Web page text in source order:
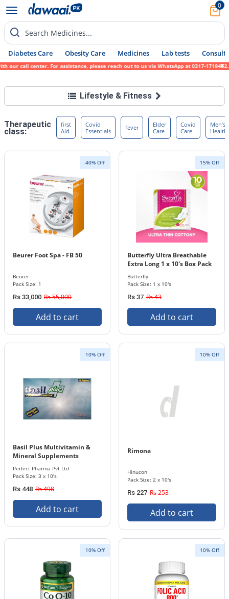
0
Search Medicines...
Diabetes Care Obesity Care Medicines Lab tests Consult
center. For assistance, please reach out to us via WhatsApp at 0317-1719452. We
Lifestyle & Fitness
Therapeutic
class:
first
Aid
Covid
Essentials
fever
Elder
Care
Covid
Care
Men’s
Health
40% Off
Beurer Foot Spa - FB 50
Beurer
Pack Size: 1
Rs 33,000 Rs 55,000
Add to cart
15% Off
Butterfly Ultra Breathable
Extra Long 1 x 10's Box Pack
Butterfly
Pack Size: 1 x 10's
Rs 37 Rs 43
Add to cart
10% Off
Basil Plus Multivitamin &
Mineral Supplements
100 mg / 20 mg
Perfect Pharma Pvt Ltd
Pack Size: 3 x 10's
Rs 448 Rs 498
Add to cart
10% Off
Rimona
Hinucon
Pack Size: 2 x 10's
Rs 227 Rs 253
Add to cart
10% Off 10% Off